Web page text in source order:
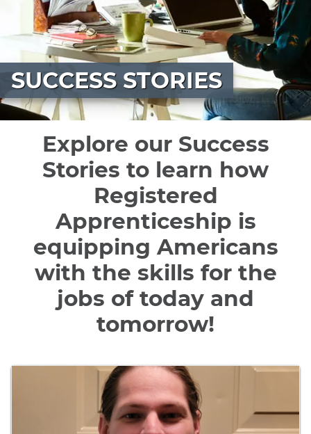
SUCCESS STORIES
Explore our Success
Stories to learn how
Registered
Apprenticeship is
equipping Americans
with the skills for the
jobs of today and
tomorrow!